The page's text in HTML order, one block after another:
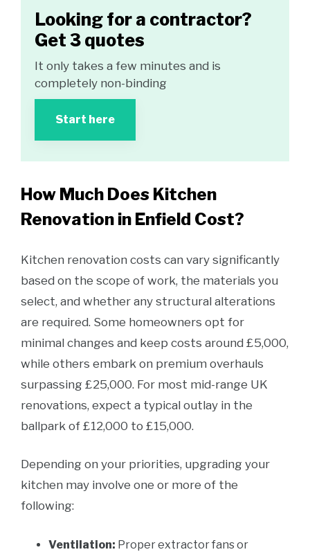
Looking for a contractor?
Get 3 quotes
It only takes a few minutes and is
completely non-binding
Start here
How Much Does Kitchen
Renovation in Enfield Cost?
Kitchen renovation costs can vary significantly
based on the scope of work, the materials you
select, and whether any structural alterations
are required. Some homeowners opt for
minimal changes and keep costs around £5,000,
while others embark on premium overhauls
surpassing £25,000. For most mid-range UK
renovations, expect a typical outlay in the
ballpark of £12,000 to £15,000.
Depending on your priorities, upgrading your
kitchen may involve one or more of the
following:
Ventilation: Proper extractor fans or